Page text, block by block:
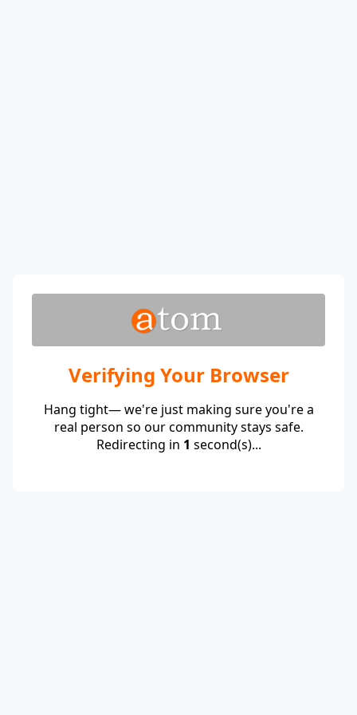
Verifying Your Browser
Hang tight— we're just making sure you're a
real person so our community stays safe.
Redirecting in 1 second(s)...